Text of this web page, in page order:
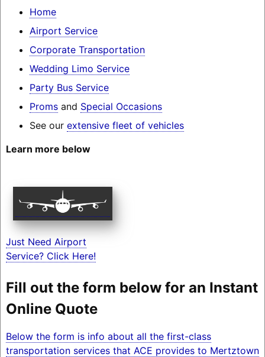
Home
Airport Service
Corporate Transportation
Wedding Limo Service
Party Bus Service
Promsand Special Occasions
See our extensive fleet of vehicles
Learn more below
Just Need Airport
Service? Click Here!
Fill out the form below for an Instant
Online Quote
Below the form is info about all the first-class
transportation services that ACE provides to Mertztown